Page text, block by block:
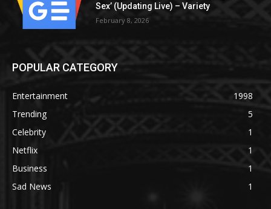
Sex’ (Updating Live) – Variety
February 8, 2026
POPULAR CATEGORY
Entertainment
1998
Trending
5
Celebrity
1
Netflix
1
Business
1
Sad News
1